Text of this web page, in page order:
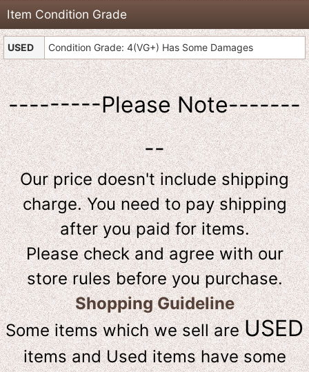
Item Condition Grade
USED Condition Grade: 4(VG+) Has Some Damages
---------Please Note-------
--
Our price doesn't include shipping
charge. You need to pay shipping
after you paid for items.
Please check and agree with our
store rules before you purchase.
Shopping Guideline
Some items which we sell areUSED
items and Used items have some